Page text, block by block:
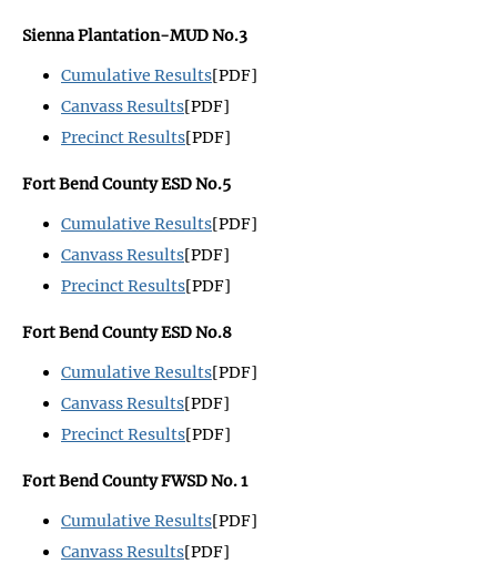
Sienna Plantation-MUD No.3
Cumulative Results[PDF]
Canvass Results[PDF]
Precinct Results[PDF]
Fort Bend County ESD No.5
Cumulative Results[PDF]
Canvass Results[PDF]
Precinct Results[PDF]
Fort Bend County ESD No.8
Cumulative Results[PDF]
Canvass Results[PDF]
Precinct Results[PDF]
Fort Bend County FWSD No. 1
Cumulative Results[PDF]
Canvass Results[PDF]